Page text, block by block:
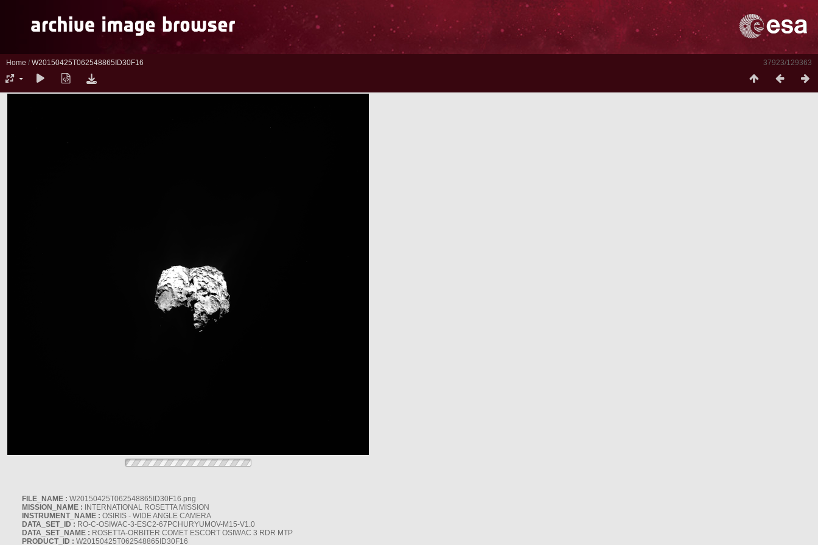
37923/129363
Home / W20150425T062548865ID30F16
FILE_NAME : W20150425T062548865ID30F16.png
MISSION_NAME : INTERNATIONAL ROSETTA MISSION
INSTRUMENT_NAME : OSIRIS - WIDE ANGLE CAMERA
DATA_SET_ID : RO-C-OSIWAC-3-ESC2-67PCHURYUMOV-M15-V1.0
DATA_SET_NAME : ROSETTA-ORBITER COMET ESCORT OSIWAC 3 RDR MTP
PRODUCT_ID : W20150425T062548865ID30F16